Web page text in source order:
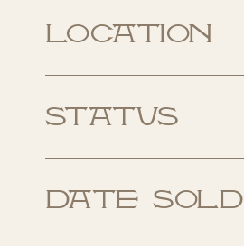
Location
Status
Date Sold